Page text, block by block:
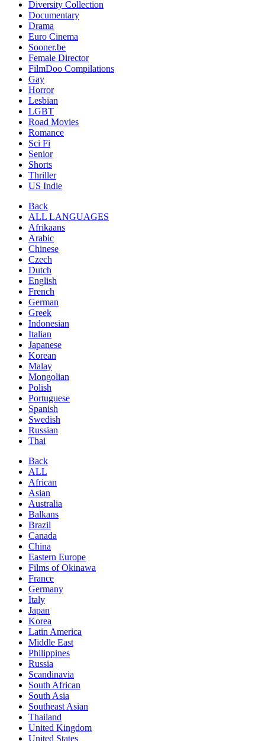
Diversity Collection
Documentary
Drama
Euro Cinema
Sooner.be
Female Director
FilmDoo Compilations
Gay
Horror
Lesbian
LGBT
Road Movies
Romance
Sci Fi
Senior
Shorts
Thriller
US Indie
Back
ALL LANGUAGES
Afrikaans
Arabic
Chinese
Czech
Dutch
English
French
German
Greek
Indonesian
Italian
Japanese
Korean
Malay
Mongolian
Polish
Portuguese
Spanish
Swedish
Russian
Thai
Back
ALL
African
Asian
Australia
Balkans
Brazil
Canada
China
Eastern Europe
Films of Okinawa
France
Germany
Italy
Japan
Korea
Latin America
Middle East
Philippines
Russia
Scandinavia
South African
South Asia
Southeast Asian
Thailand
United Kingdom
United States